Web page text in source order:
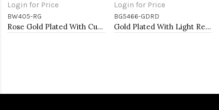
Login for Price
BW405-RG
Rose Gold Plated With Cubic Zirconia Cuff Bracelets
Login for Price
BG5466-GDRD
Gold Plated With Light Red Color Enamel Hinged Bangles Bracelets